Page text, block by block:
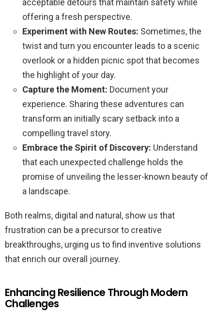
acceptable detours that maintain safety while
offering a fresh perspective.
Experiment with New Routes: Sometimes, the
twist and turn you encounter leads to a scenic
overlook or a hidden picnic spot that becomes
the highlight of your day.
Capture the Moment: Document your
experience. Sharing these adventures can
transform an initially scary setback into a
compelling travel story.
Embrace the Spirit of Discovery: Understand
that each unexpected challenge holds the
promise of unveiling the lesser-known beauty of
a landscape.
Both realms, digital and natural, show us that
frustration can be a precursor to creative
breakthroughs, urging us to find inventive solutions
that enrich our overall journey.
Enhancing Resilience Through Modern
Challenges